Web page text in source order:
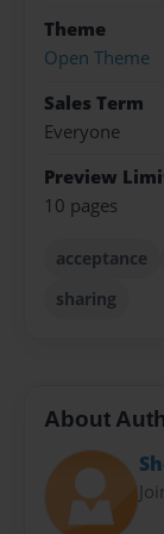
Theme
Open Theme
Sales Term
Everyone
Preview
10 pages
acceptance
sharing
About